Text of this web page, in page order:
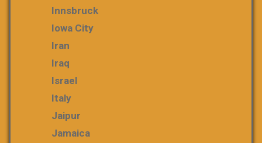
Innsbruck
Iowa City
Iran
Iraq
Israel
Italy
Jaipur
Jamaica